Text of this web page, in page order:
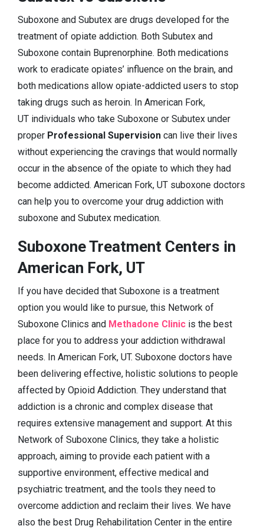
Suboxone and Subutex are drugs developed for the
treatment of opiate addiction. Both Subutex and
Suboxone contain Buprenorphine. Both medications
work to eradicate opiates’ influence on the brain, and
both medications allow opiate-addicted users to stop
taking drugs such as heroin. In American Fork,
UT individuals who take Suboxone or Subutex under
proper Professional Supervision can live their lives
without experiencing the cravings that would normally
occur in the absence of the opiate to which they had
become addicted. American Fork, UT suboxone doctors
can help you to overcome your drug addiction with
suboxone and Subutex medication.
Suboxone Treatment Centers in
American Fork, UT
If you have decided that Suboxone is a treatment
option you would like to pursue, this Network of
Suboxone Clinics and Methadone Clinic is the best
place for you to address your addiction withdrawal
needs. In American Fork, UT. Suboxone doctors have
been delivering effective, holistic solutions to people
affected by Opioid Addiction. They understand that
addiction is a chronic and complex disease that
requires extensive management and support. At this
Network of Suboxone Clinics, they take a holistic
approach, aiming to provide each patient with a
supportive environment, effective medical and
psychiatric treatment, and the tools they need to
overcome addiction and reclaim their lives. We have
also the best Drug Rehabilitation Center in the entire